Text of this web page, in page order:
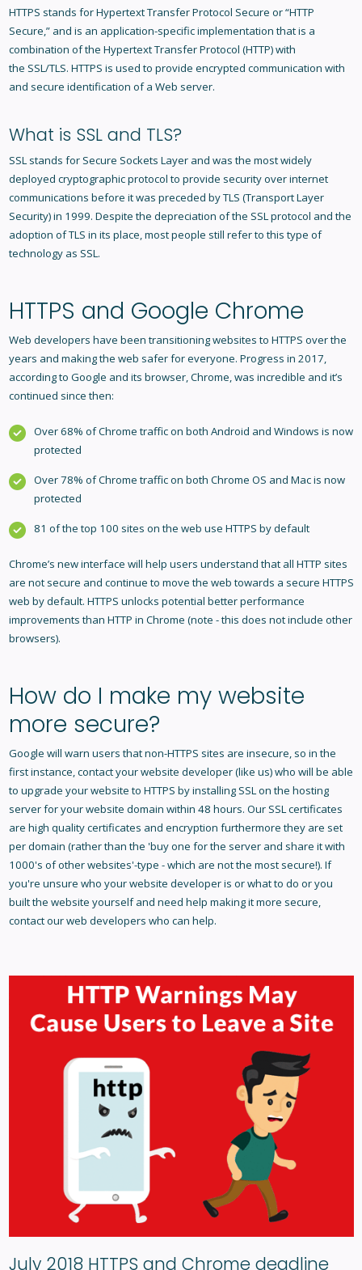
HTTPS stands for Hypertext Transfer Protocol Secure or “HTTP
Secure,” and is an application-specific implementation that is a
combination of the Hypertext Transfer Protocol (HTTP) with
the SSL/TLS. HTTPS is used to provide encrypted communication with
and secure identification of a Web server.
What is SSL and TLS?
SSL stands for Secure Sockets Layer and was the most widely
deployed cryptographic protocol to provide security over internet
communications before it was preceded by TLS (Transport Layer
Security) in 1999. Despite the depreciation of the SSL protocol and the
adoption of TLS in its place, most people still refer to this type of
technology as SSL.
HTTPS and Google Chrome
Web developers have been transitioning websites to HTTPS over the
years and making the web safer for everyone. Progress in 2017,
according to Google and its browser, Chrome, was incredible and it’s
continued since then:
Over 68% of Chrome traffic on both Android and Windows is now
protected
Over 78% of Chrome traffic on both Chrome OS and Mac is now
protected
81 of the top 100 sites on the web use HTTPS by default
Chrome’s new interface will help users understand that all HTTP sites
are not secure and continue to move the web towards a secure HTTPS
web by default. HTTPS unlocks potential better performance
improvements than HTTP in Chrome (note - this does not include other
browsers).
How do I make my website
more secure?
Google will warn users that non-HTTPS sites are insecure, so in the
first instance, contact your website developer (like us) who will be able
to upgrade your website to HTTPS by installing SSL on the hosting
server for your website domain within 48 hours. Our SSL certificates
are high quality certificates and encryption furthermore they are set
per domain (rather than the 'buy one for the server and share it with
1000's of other websites'-type - which are not the most secure!). If
you're unsure who your website developer is or what to do or you
built the website yourself and need help making it more secure,
contact our web developers who can help.
July 2018 HTTPS and Chrome deadline